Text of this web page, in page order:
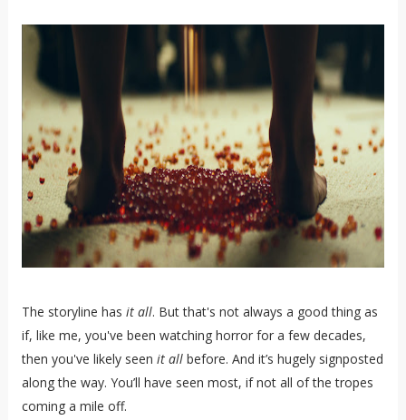
The storyline has it all. But that's not always a good thing as
if, like me, you've been watching horror for a few decades,
then you've likely seen it allbefore. And it’s hugely signposted
along the way. You’ll have seen most, if not all of the tropes
coming a mile off.